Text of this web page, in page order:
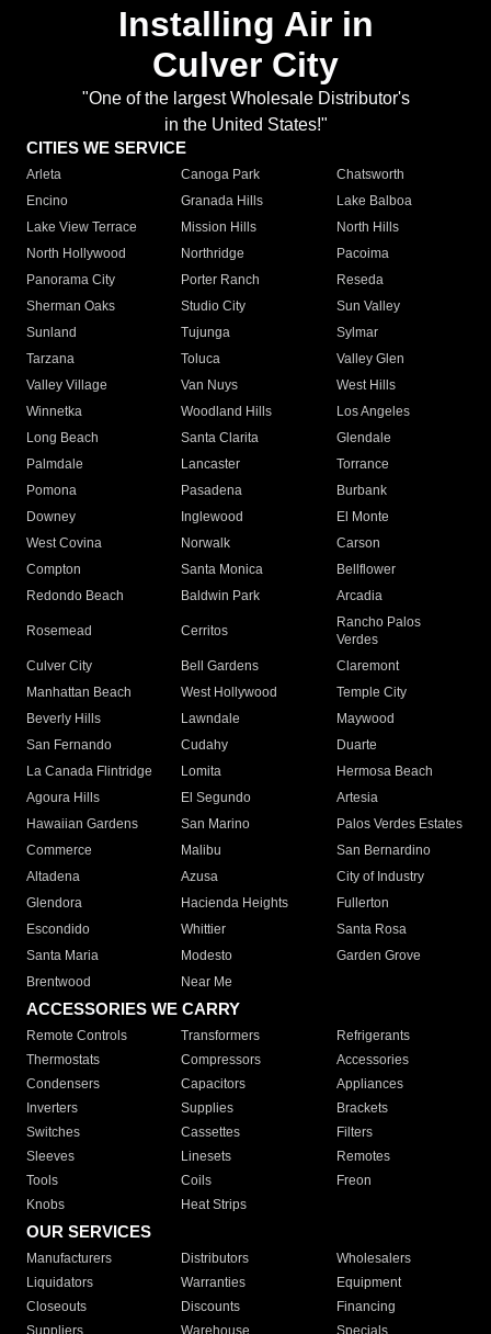
Installing Air in
Culver City
"One of the largest Wholesale Distributor's
in the United States!"
CITIES WE SERVICE
Arleta Canoga Park
Chatsworth
Encino
Granada Hills
Lake Balboa
Lake View Terrace
Mission Hills
North Hills
North Hollywood
Northridge
Pacoima
Panorama City
Porter Ranch
Reseda
Sherman Oaks
Studio City
Sun Valley
Sunland
Tujunga
Sylmar
Tarzana
Toluca
Valley Glen
Valley Village
Van Nuys
West Hills
Winnetka
Woodland Hills
Los Angeles
Long Beach
Santa Clarita
Glendale
Palmdale
Lancaster
Torrance
Pomona
Pasadena
Burbank
Downey
Inglewood
El Monte
West Covina
Norwalk
Carson
Compton
Santa Monica
Bellflower
Redondo Beach
Baldwin Park Arcadia
Rosemead Cerritos
Rancho Palos
Verdes
Culver City
Bell Gardens
Claremont
Manhattan Beach
West Hollywood
Temple City
Beverly Hills
Lawndale
Maywood
San Fernando
Cudahy
Duarte
La Canada Flintridge
Lomita
Hermosa Beach
Agoura Hills
El Segundo
Artesia
Hawaiian Gardens
San Marino
Palos Verdes Estates
Commerce
Malibu
San Bernardino
Altadena
Azusa
City of Industry
Glendora
Hacienda Heights
Fullerton
Escondido
Whittier
Santa Rosa
Santa Maria
Modesto
Garden Grove
Brentwood
Near Me
ACCESSORIES WE CARRY
Remote Controls Transformers
Refrigerants
Thermostats
Compressors
Accessories
Condensers
Capacitors
Appliances
Inverters
Supplies
Brackets
Switches
Cassettes
Filters
Sleeves
Linesets
Remotes
Tools
Coils
Freon
Knobs
Heat Strips
OUR SERVICES
Manufacturers Distributors
Wholesalers
Liquidators
Warranties
Equipment
Closeouts
Discounts
Financing